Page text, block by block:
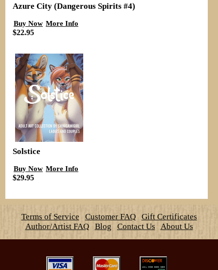
Azure City (Dangerous Spirits #4)
Buy Now More Info
$22.95
Solstice
Buy Now More Info
$29.95
Terms of Service Customer FAQ
Gift Certificates
Author/Artist FAQ
Blog Contact Us About Us